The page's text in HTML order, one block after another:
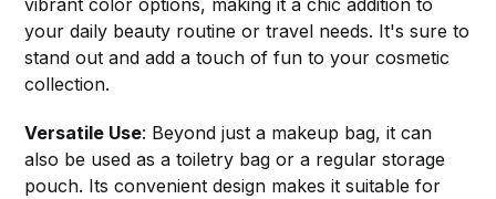
vibrant color options, making it a chic addition to
your daily beauty routine or travel needs. It's sure to
stand out and add a touch of fun to your cosmetic
collection.
Versatile Use: Beyond just a makeup bag, it can
also be used as a toiletry bag or a regular storage
pouch. Its convenient design makes it suitable for